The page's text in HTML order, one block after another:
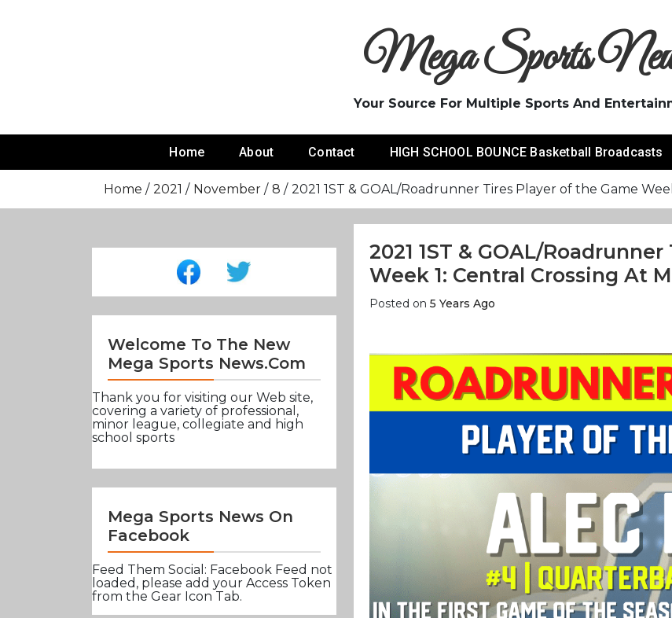
Mega Sports
Your Source For Multiple Sports And
Home About Contact HIGH SCHOOL BOUNCE Basketball Broadcasts
Home 2021 November 8 2021 1ST & GOAL/Roadrunner Tires Player of the Game
Welcome To The New
Mega Sports News.com
Thank you for visiting our Web site,
covering a variety of professional,
minor league, collegiate and high
school sports
Mega Sports News On
Facebook
Feed Them Social: Facebook Feed not
loaded, please add your Access Token
from the Gear Icon Tab.
2021 1ST & GOAL/
Week 1: Central Crossing At
Posted on 5 Years Ago